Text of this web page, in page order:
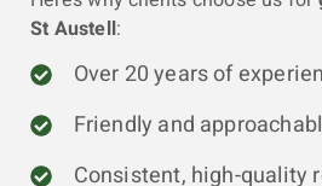
St Austell:
Over 20 years of
Friendly and
Consistent, high-quality